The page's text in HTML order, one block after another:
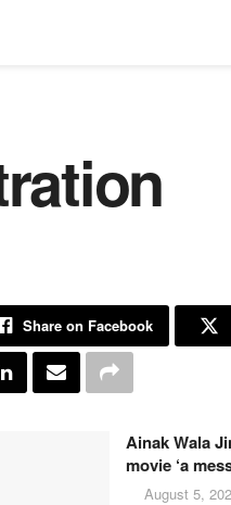
Share on Facebook
Ainak Wala
movie ‘a
August 5,